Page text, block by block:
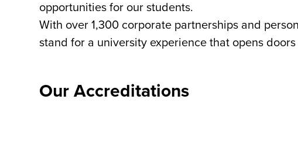
opportunities for our students.
With over 1,300 corporate partnerships and
stand for a university experience that opens
OurAccreditations